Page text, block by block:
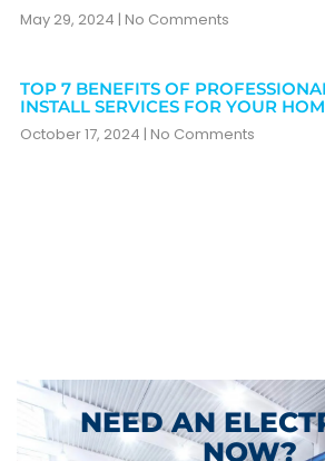
May 29, 2024 No Comments
TOP 7 BENEFITS OF
INSTALL SERVICES FOR YOUR
October 17, 2024 No Comments
NEED AN
NOW?